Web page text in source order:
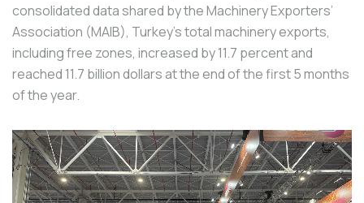
consolidated data shared by the Machinery Exporters’
Association (MAIB), Turkey’s total machinery exports,
including free zones, increased by 11.7 percent and
reached 11.7 billion dollars at the end of the first 5 months
of the year.